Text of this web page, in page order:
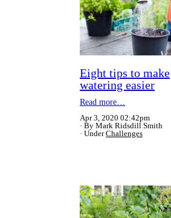
Eight tips to make
watering easier
Read more…
Apr 3, 2020 02:42pm
By Mark Ridsdill Smith
UnderChallenges